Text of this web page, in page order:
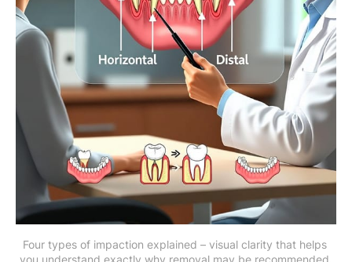
Four types of impaction explained – visual clarity that helps